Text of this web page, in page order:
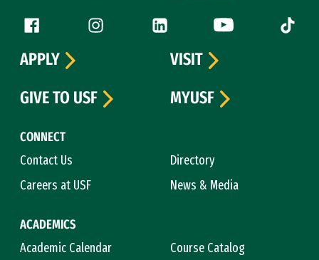
Follow us
Facebook (link is external)
Instagram (link is external)
LinkedIn (link is external)
YouTube (link is
Tiktok
CONNECT
Contact Us
Directory
Careers at USF
News & Media
ACADEMICS
Academic Calendar
Course Catalog
APPLY
VISIT
GIVE TO USF
MYUSF